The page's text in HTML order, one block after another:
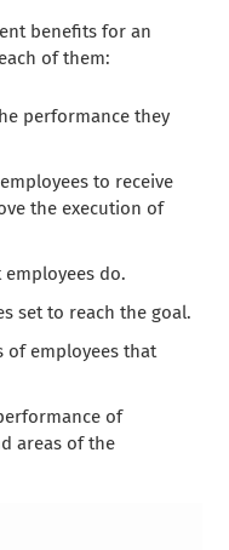
benefits for an
of them:
performance they
to receive
the execution of
do.
set to reach the goal.
of employees that
of
areas of the